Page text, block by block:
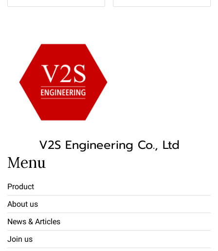
V2S Engineering Co., Ltd
Menu
Product
About us
News & Articles
Join us